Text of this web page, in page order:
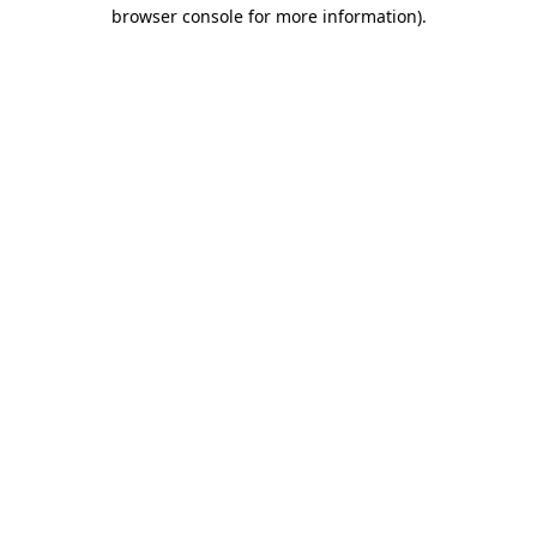
browser console for more information).